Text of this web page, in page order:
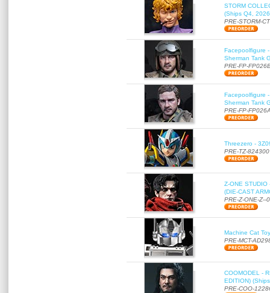
STORM
(Ships Q4,
PRE-STORM-
Facepoolfigure
Sherman Tank
PRE-FP-
Facepoolfigure
Sherman Tank
PRE-FP-
Threezero -
PRE-TZ-824300
Z-ONE STUDIO
(DIE-CAST
PRE-Z-ONE-Z--
Machine Cat
PRE-MCT-
COOMODEL -
EDITION)
PRE-COO-